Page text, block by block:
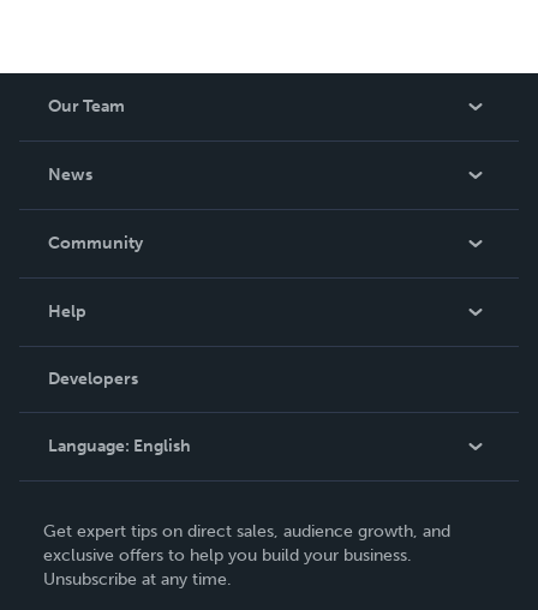
Our Team
News
In The News
Community
Podcast
Help
Order Lookup
Knowledge Base
Contact Support
Developers
Language: English
Deutsch
Français
Get expert tips on direct sales, audience growth, and
exclusive offers to help you build your business.
Unsubscribe at any time.